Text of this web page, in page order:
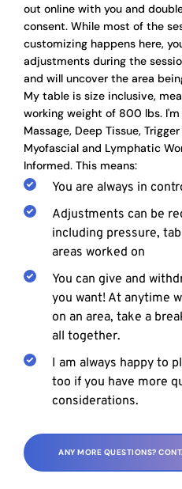
out online with you and
consent. While most of the
customizing happens here,
adjustments during the
and will uncover the area
My table is size inclusive,
working weight of 800 lbs.
Massage, Deep Tissue,
Myofascial and Lymphatic
Informed. This means:
You are always in
Adjustments can be
including pressure,
areas worked on
You can give and
you want! At anytime
on an area, take a
all together.
I am always happy to
too if you have more
considerations.
ANY MORE QUESTIONS?